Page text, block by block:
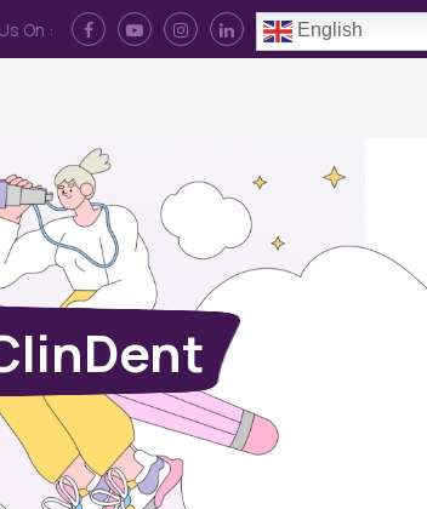
On : English